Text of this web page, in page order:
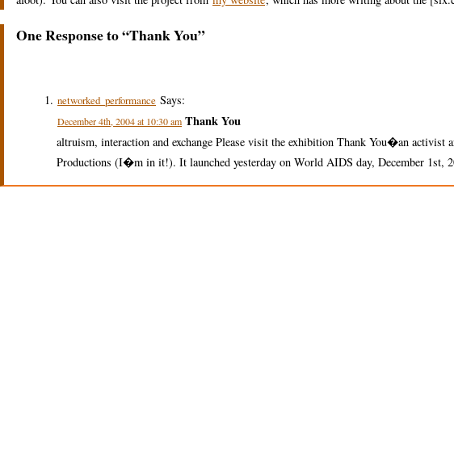
One Response to “Thank You”
networked_performance Says:
December 4th, 2004 at 10:30 am Thank You
altruism, interaction and exchange Please visit the exhibition Thank You�an
Productions (I�m in it!). It launched yesterday on World AIDS day, December 1st,